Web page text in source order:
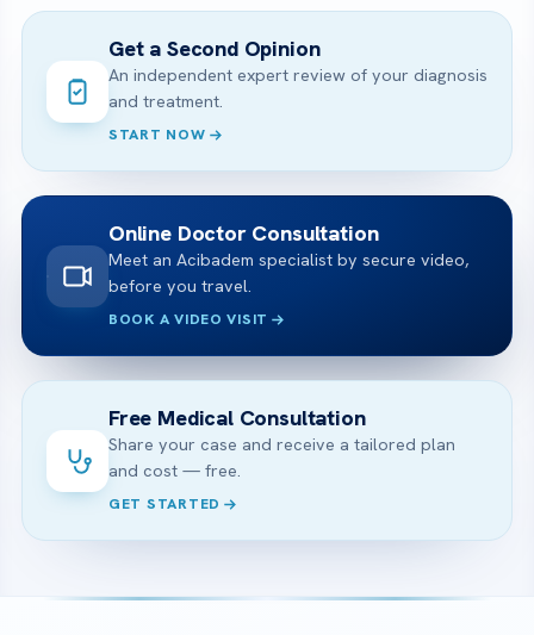
Get a Second Opinion
An independent expert review of your diagnosis
and treatment.
START NOW
Online Doctor Consultation
Meet an Acibadem specialist by secure video,
before you travel.
BOOK A VIDEO VISIT
Free Medical Consultation
Share your case and receive a tailored plan
and cost — free.
GET STARTED